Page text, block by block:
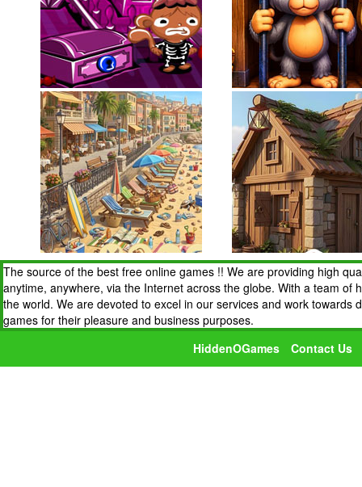
The source of the best free online games !! We are providing high
anytime, anywhere, via the Internet across the globe. With a team
the world. We are devoted to excel in our services and work
games for their pleasure and business purposes.
HiddenOGames
Contact Us